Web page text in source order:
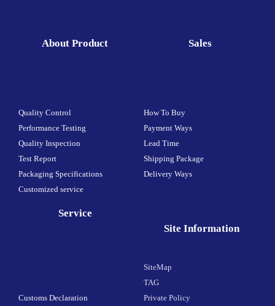
About Product
Quality Control
Performance Testing
Quality Inspection
Test Report
Packaging Specifications
Customized service
Sales
How To Buy
Payment Ways
Lead Time
Shipping Package
Delivery Ways
Service
Customs Declaration
Site Information
SiteMap
TAG
Private Policy